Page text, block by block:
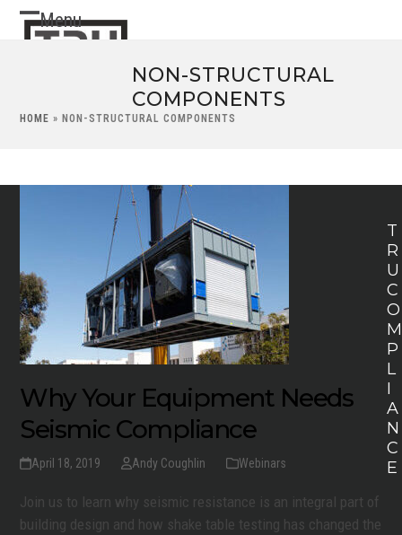
Skip
Menu
Open
Close
NON-STRUCTURAL
COMPONENTS
HOME » NON-STRUCTURAL COMPONENTS
Why Your Equipment Needs
Seismic Compliance
April 18, 2019 Andy Coughlin Webinars
Join us to learn why seismic resistance is an integral part of
building design and how shake table testing has changed the
T
R
U
C
O
M
P
L
I
A
N
C
E